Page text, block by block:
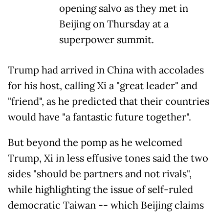
opening salvo as they met in
Beijing on Thursday at a
superpower summit.
Trump had arrived in China with accolades
for his host, calling Xi a "great leader" and
"friend", as he predicted that their countries
would have "a fantastic future together".
But beyond the pomp as he welcomed
Trump, Xi in less effusive tones said the two
sides "should be partners and not rivals",
while highlighting the issue of self-ruled
democratic Taiwan -- which Beijing claims